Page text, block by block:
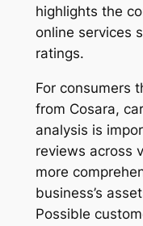
highlights the
online services
ratings.
For consumers
from Cosara,
analysis is
reviews across
more
business’s
Possible